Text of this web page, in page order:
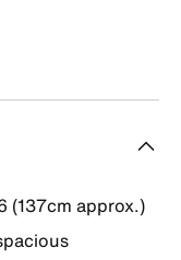
(137cm approx.)